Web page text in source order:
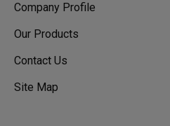
Company Profile
Our Products
Contact Us
Site Map